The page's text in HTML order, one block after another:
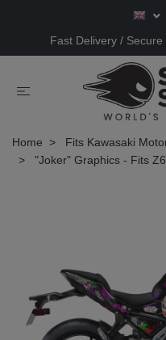
Fast Delivery /
Home Fits Kawasaki
"Joker" Graphics - Fits